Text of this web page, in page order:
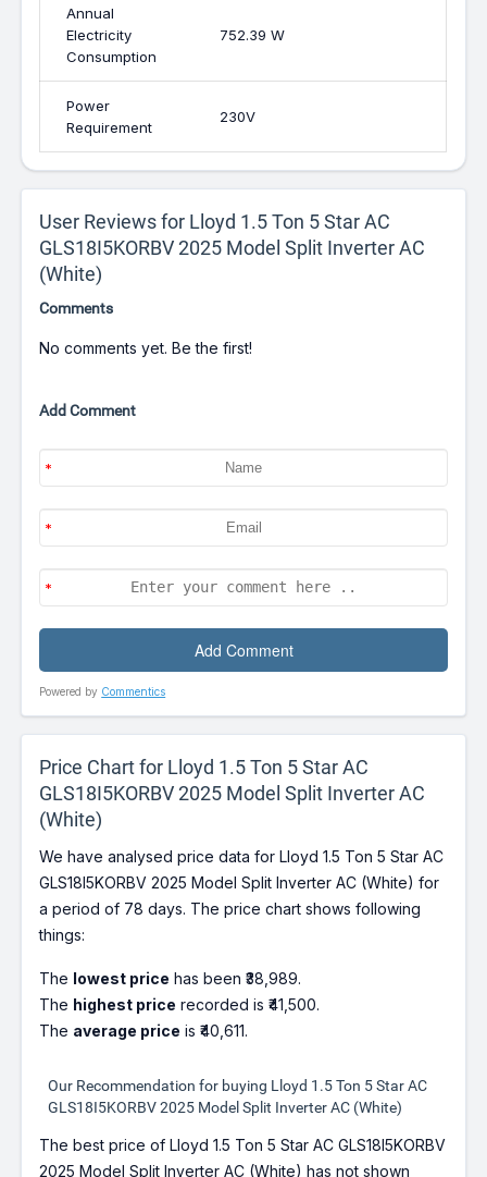
Annual
Electricity
Consumption
752.39 W
Power
Requirement
230V
User Reviews for Lloyd 1.5 Ton 5 Star AC
GLS18I5KORBV 2025 Model Split Inverter AC
(White)
Comments
No comments yet. Be the first!
Add Comment
Powered by Commentics
Price Chart for Lloyd 1.5 Ton 5 Star AC
GLS18I5KORBV 2025 Model Split Inverter AC
(White)
We have analysed price data for Lloyd 1.5 Ton 5 Star AC
GLS18I5KORBV 2025 Model Split Inverter AC (White) for
a period of 78 days. The price chart shows following
things:
The lowest price has been ₹38,989.
The highest price recorded is ₹41,500.
The average price is ₹40,611.
Our Recommendation for buying Lloyd 1.5 Ton 5 Star AC
GLS18I5KORBV 2025 Model Split Inverter AC (White)
The best price of Lloyd 1.5 Ton 5 Star AC GLS18I5KORBV
2025 Model Split Inverter AC (White) has not shown